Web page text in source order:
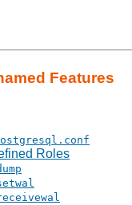
Features
Roles